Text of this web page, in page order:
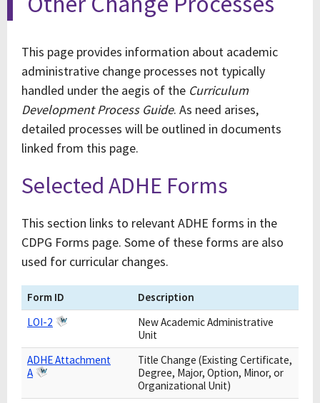
This page provides information about academic
administrative change processes not typically
handled under the aegis of the Curriculum
Development Process Guide. As need arises,
detailed processes will be outlined in documents
linked from this page.
Selected ADHE Forms
This section links to relevant ADHE forms in the
CDPG Forms page. Some of these forms are also
used for curricular changes.
Form ID
Description
LOI-2
New Academic Administrative
Unit
ADHE Attachment
A
Title Change (Existing Certificate,
Degree, Major, Option, Minor, or
Organizational Unit)